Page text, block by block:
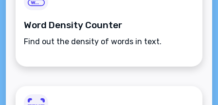
Word Density Counter
Find out the density of words in text.